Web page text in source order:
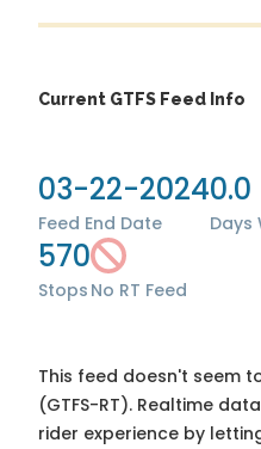
Current GTFS Feed Info
03-22-2024
Feed End Date
0.0
Days
570
Stops No RT Feed
This feed doesn't seem
(GTFS-RT). Realtime
rider experience by